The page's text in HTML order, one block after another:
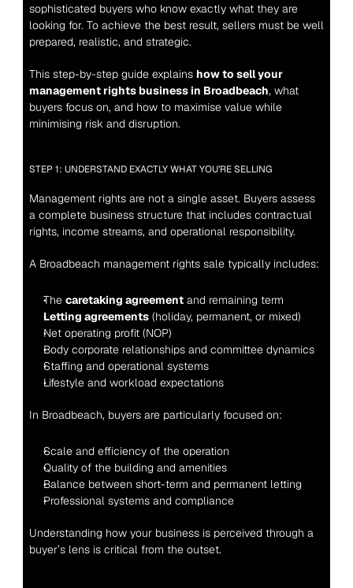
sophisticated buyers who know exactly what they are
looking for. To achieve the best result, sellers must be well
prepared, realistic, and strategic.
This step-by-step guide explains how to sell your
management rights business in Broadbeach, what
buyers focus on, and how to maximise value while
minimising risk and disruption.
STEP 1: UNDERSTAND EXACTLY WHAT YOU’RE SELLING
Management rights are not a single asset. Buyers assess
a complete business structure that includes contractual
rights, income streams, and operational responsibility.
A Broadbeach management rights sale typically includes:
The caretaking agreement and remaining term
Letting agreements (holiday, permanent, or mixed)
Net operating profit (NOP)
Body corporate relationships and committee dynamics
Staffing and operational systems
Lifestyle and workload expectations
In Broadbeach, buyers are particularly focused on:
Scale and efficiency of the operation
Quality of the building and amenities
Balance between short-term and permanent letting
Professional systems and compliance
Understanding how your business is perceived through a
buyer’s lens is critical from the outset.